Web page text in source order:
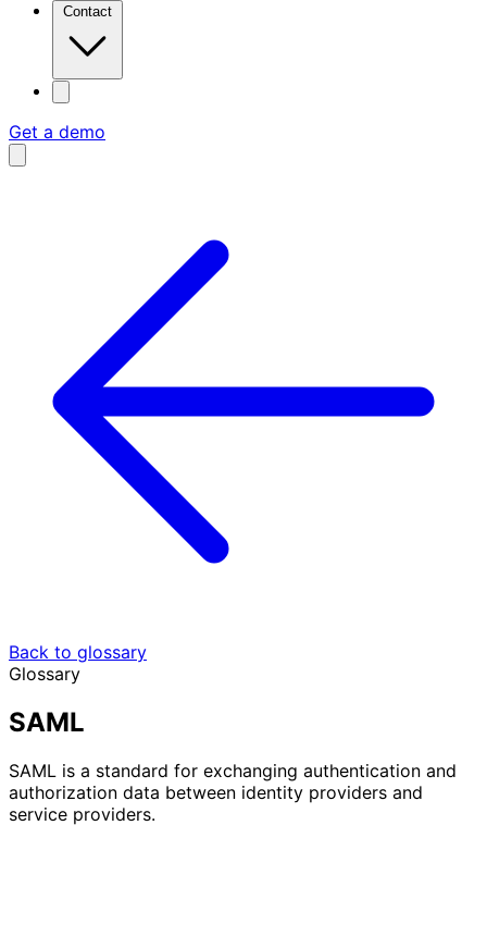
Get a demo
Back to glossary
Glossary
SAML
SAML is a standard for exchanging authentication and
authorization data between identity providers and
service providers.